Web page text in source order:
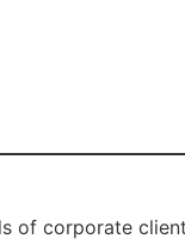
of corporate